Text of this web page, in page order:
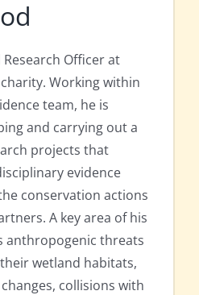
Officer at
Working within
team, he is
and carrying out a
projects that
evidence
conservation actions
A key area of his
anthropogenic threats
wetland habitats,
collisions with